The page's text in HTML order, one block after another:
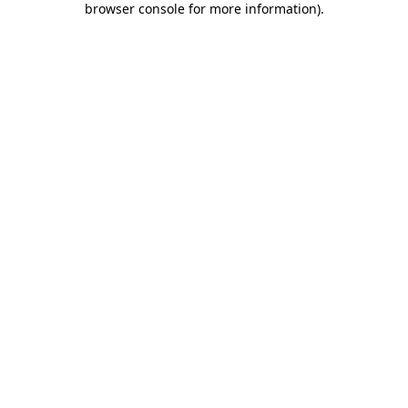
browser console for more information).